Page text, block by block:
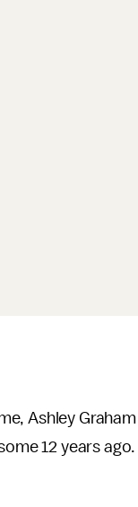
Ashley
12 years ago.